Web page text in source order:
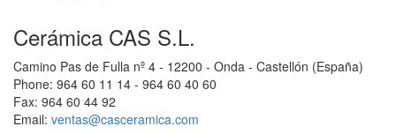
Cerámica CAS S.L.
Camino Pas de Fulla nº 4 - 12200 - Onda - Castellón (España)
Phone: 964 60 11 14 - 964 60 40 60
Fax: 964 60 44 92
Email: ventas@casceramica.com